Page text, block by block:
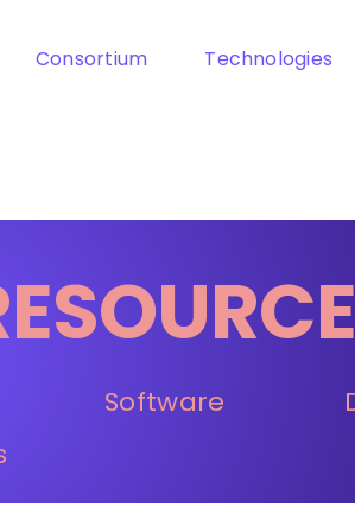
Consortium Technologies
Software